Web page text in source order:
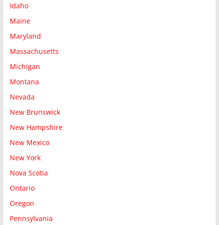
Idaho
Maine
Maryland
Massachusetts
Michigan
Montana
Nevada
New Brunswick
New Hampshire
New Mexico
New York
Nova Scotia
Ontario
Oregon
Pennsylvania